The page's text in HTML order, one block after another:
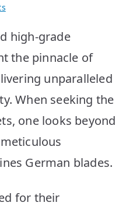
on
German
Cutlery
Sets:
Top
Picks
for
2026
high-grade
the pinnacle of
unparalleled
When seeking the
one looks beyond
German blades.
for their